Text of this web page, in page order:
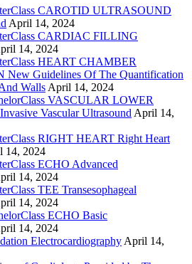
CAROTID ULTRASOUND
April 14, 2024
CARDIAC FILLING
14, 2024
HEART CHAMBER
Guidelines Of The Quantification
Walls April 14, 2024
VASCULAR LOWER
Vascular Ultrasound April 14,
RIGHT HEART Right Heart
14, 2024
ECHO Advanced
14, 2024
TEE Transesophageal
14, 2024
ECHO Basic
14, 2024
Electrocardiography April 14,